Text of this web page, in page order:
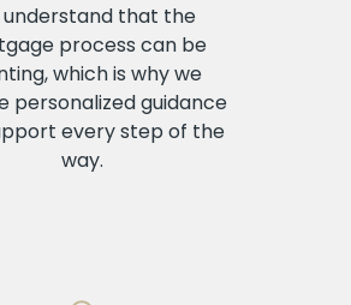
understand that the
process can be
which is why we
personalized guidance
every step of the
way.